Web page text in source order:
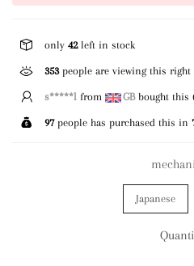
only 42left in stock
353people are viewing this right
s*****l from GBbought this
97people has purchased this in
Japanese